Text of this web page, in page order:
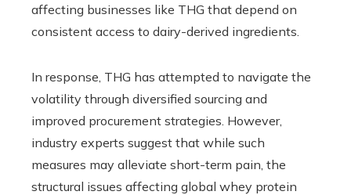
affecting businesses like THG that depend on
consistent access to dairy-derived ingredients.
In response, THG has attempted to navigate the
volatility through diversified sourcing and
improved procurement strategies. However,
industry experts suggest that while such
measures may alleviate short-term pain, the
structural issues affecting global whey protein